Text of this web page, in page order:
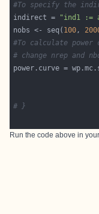
#To specify the
indirect =
"ind1 :=
nobs <- seq( 100,
#To calculate power
# change nrep and
# }
Run the code above in